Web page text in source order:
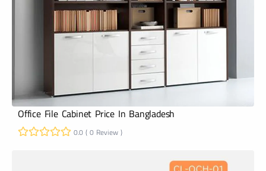
Office File Cabinet Price In Bangladesh
0.0 ( 0 Review )